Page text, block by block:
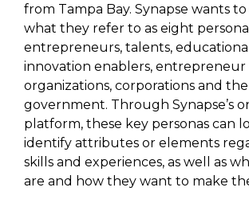
from Tampa Bay. Synapse wants
what they refer to as eight
entrepreneurs, talents,
innovation enablers,
organizations, corporations and the
government. Through Synapse’s
platform, these key personas can
identify attributes or elements
skills and experiences, as well as
are and how they want to make